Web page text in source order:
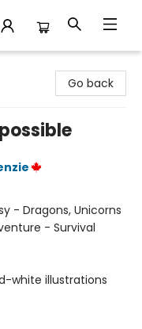
Go back
- Dragons, Unicorns
- Survival
white illustrations